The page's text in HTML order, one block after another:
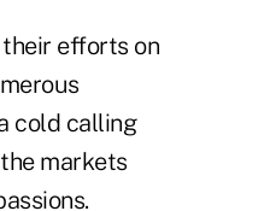
efforts on
cold calling
markets